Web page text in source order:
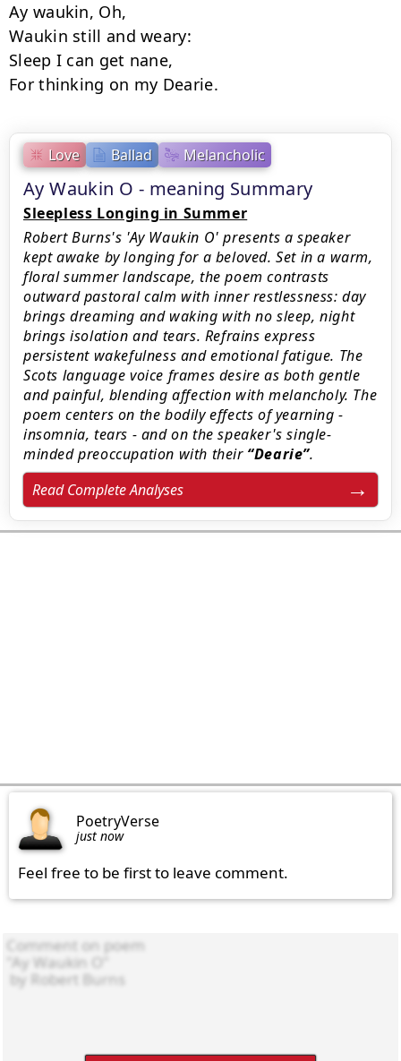
Love Ballad Melancholic
Ay Waukin O - meaning Summary
Sleepless Longing in Summer
Robert Burns's 'Ay Waukin O' presents a speaker
kept awake by longing for a beloved. Set in a warm,
floral summer landscape, the poem contrasts
outward pastoral calm with inner restlessness: day
brings dreaming and waking with no sleep, night
brings isolation and tears. Refrains express
persistent wakefulness and emotional fatigue. The
Scots language voice frames desire as both gentle
and painful, blending affection with melancholy. The
poem centers on the bodily effects of yearning -
insomnia, tears - and on the speaker's single-
minded preoccupation with their Dearie .
Read Complete Analyses
Ay waukin, Oh,
Waukin still and weary:
Sleep I can get nane,
PoetryVerse
just now
Feel free to be first to leave comment.